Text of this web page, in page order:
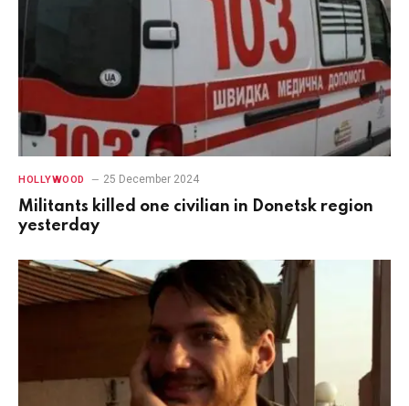
HOLLYWOOD 25 December 2024
Militants killed one civilian in Donetsk region
yesterday